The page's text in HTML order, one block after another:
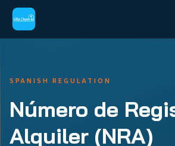
SPANISH REGULATION
Número de
Alquiler (NRA)